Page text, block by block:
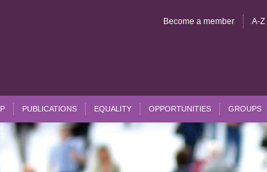
Become a member A-Z
PUBLICATIONS EQUALITY OPPORTUNITIES GROUPS